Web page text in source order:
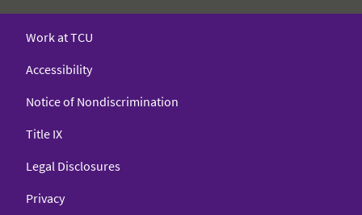
Work at TCU
Accessibility
Notice of Nondiscrimination
Title IX
Legal Disclosures
Privacy